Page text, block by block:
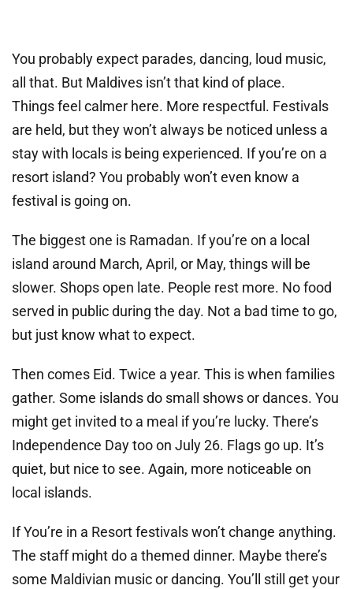
You probably expect parades, dancing, loud music,
all that. But Maldives isn’t that kind of place.
Things feel calmer here. More respectful. Festivals
are held, but they won’t always be noticed unless a
stay with locals is being experienced. If you’re on a
resort island? You probably won’t even know a
festival is going on.
The biggest one is Ramadan. If you’re on a local
island around March, April, or May, things will be
slower. Shops open late. People rest more. No food
served in public during the day. Not a bad time to go,
but just know what to expect.
Then comes Eid. Twice a year. This is when families
gather. Some islands do small shows or dances. You
might get invited to a meal if you’re lucky. There’s
Independence Day too on July 26. Flags go up. It’s
quiet, but nice to see. Again, more noticeable on
local islands.
If You’re in a Resort festivals won’t change anything.
The staff might do a themed dinner. Maybe there’s
some Maldivian music or dancing. You’ll still get your